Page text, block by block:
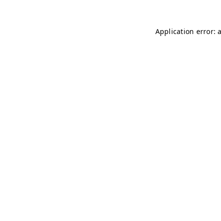
Application error: